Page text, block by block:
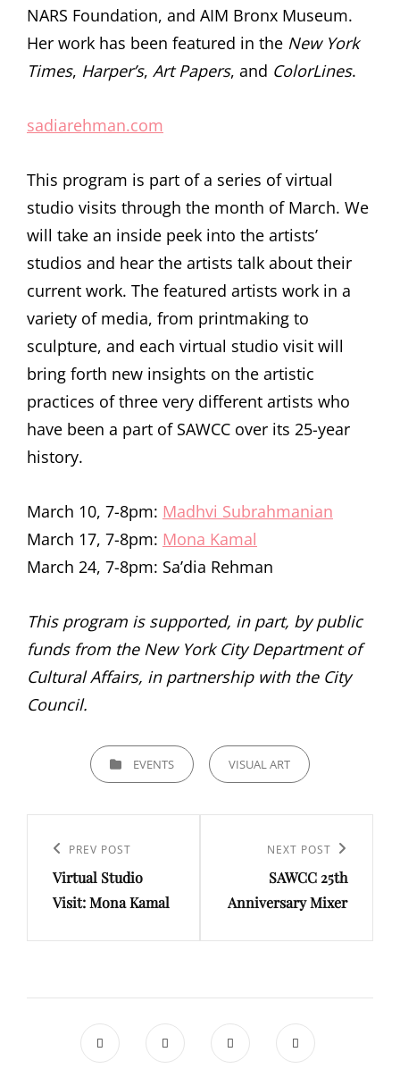
NARS Foundation, and AIM Bronx Museum.
Her work has been featured in the New York
Times, Harper’s, Art Papers, and ColorLines.
sadiarehman.com
This program is part of a series of virtual
studio visits through the month of March. We
will take an inside peek into the artists’
studios and hear the artists talk about their
current work. The featured artists work in a
variety of media, from printmaking to
sculpture, and each virtual studio visit will
bring forth new insights on the artistic
practices of three very different artists who
have been a part of SAWCC over its 25-year
history.
March 10, 7-8pm: Madhvi Subrahmanian
March 17, 7-8pm: Mona Kamal
March 24, 7-8pm: Sa’dia Rehman
This program is supported, in part, by public
funds from the New York City Department of
Cultural Affairs, in partnership with the City
Council.
CATEGORIESEVENTS VISUAL ART
navigation
Previous
Post
PREV POST
Virtual Studio
Visit: Mona Kamal
NEXT POST
SAWCC 25th
Anniversary Mixer